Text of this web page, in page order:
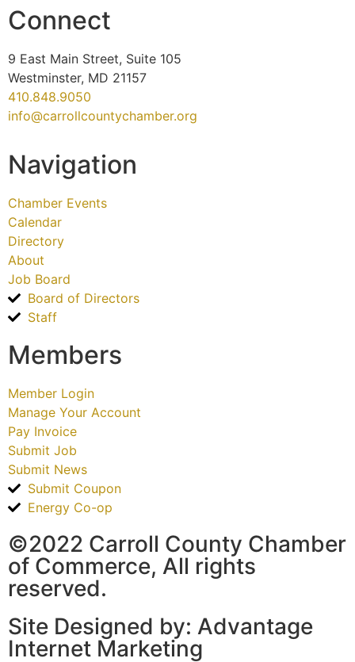
Connect
9 East Main Street, Suite 105
Westminster, MD 21157
410.848.9050
info@carrollcountychamber.org
Navigation
Chamber Events
Calendar
Directory
About
Job Board
Board of Directors
Staff
Members
Member Login
Manage Your Account
Pay Invoice
Submit Job
Submit News
Submit Coupon
Energy Co-op
©2022 Carroll County Chamber
of Commerce, All rights
reserved.
Site Designed by: Advantage
Internet Marketing